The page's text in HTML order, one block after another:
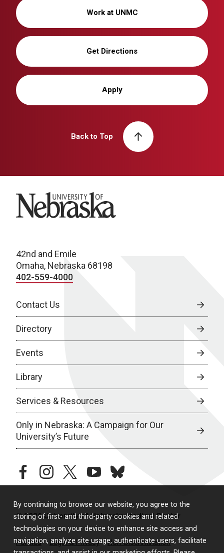
By continuing to browse our website, you agree to the
storing of first- and third-party cookies and related
technologies on your device to enhance site access and
navigation, analyze site usage, authenticate users, facilitate
Work at UNMC
Get Directions
Apply
Back to Top
University of Nebraska
42nd and Emile
Omaha, Nebraska 68198
402-559-4000
Contact Us
Directory
Events
Library
Services & Resources
Only in Nebraska: A Campaign for Our
University’s Future
facebookinstagramtwitteryoutubebluesky
© 2026 University of Nebraska Medical Center
Policies Legal & Privacy
Non-Discrimination